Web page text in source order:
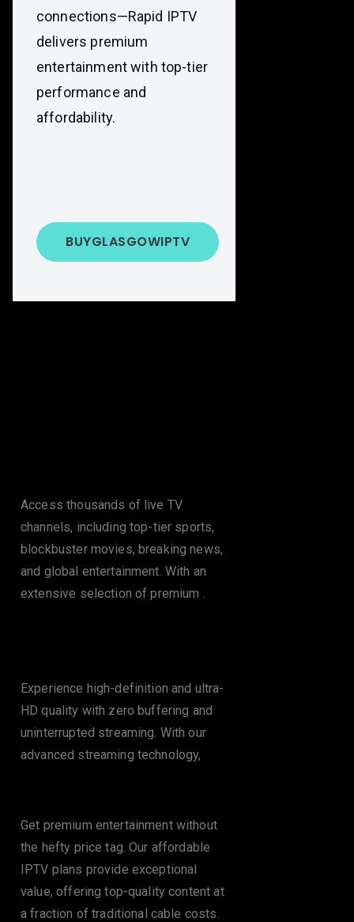
connections—Rapid IPTV
delivers premium
entertainment with top-tier
performance and
affordability.
BUYGLASGOWIPTV
Access thousands of live TV
channels, including top-tier sports,
blockbuster movies, breaking news,
and global entertainment. With an
extensive selection of premium .
Experience high-definition and ultra-
HD quality with zero buffering and
uninterrupted streaming. With our
advanced streaming technology,
Get premium entertainment without
the hefty price tag. Our affordable
IPTV plans provide exceptional
value, offering top-quality content at
a fraction of traditional cable costs.